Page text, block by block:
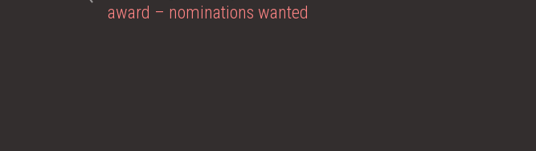
award – nominations wanted